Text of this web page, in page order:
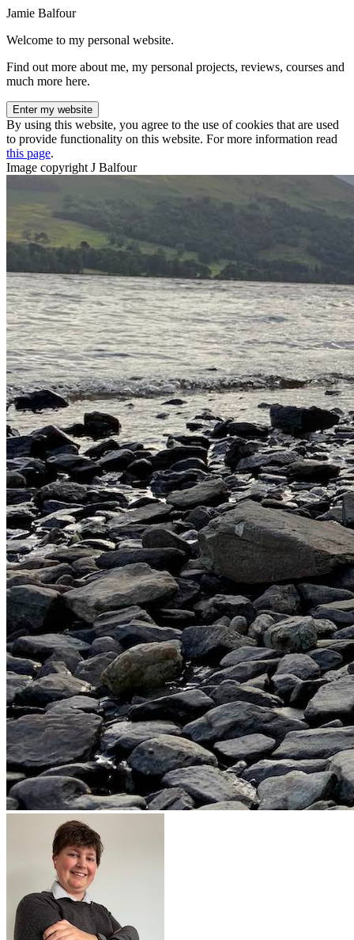
Jamie Balfour
Welcome to my personal website.
Find out more about me, my personal projects, reviews, courses and
much more here.
Enter my website
By using this website, you agree to the use of cookies that are used
to provide functionality on this website. For more information read
this page.
Image copyright J Balfour